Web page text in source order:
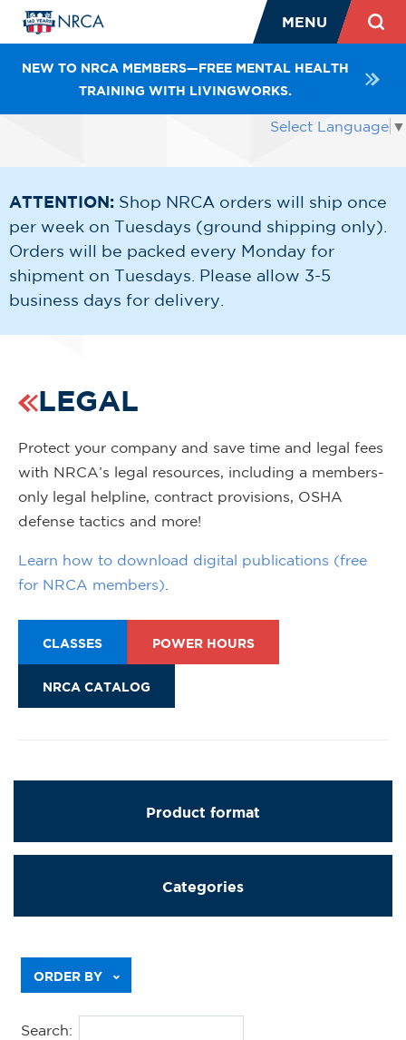
MENU
NEW TO NRCA MEMBERS—FREE MENTAL HEALTH
TRAINING WITH LIVINGWORKS.
Select Language ▼
ATTENTION: Shop NRCA orders will ship once
per week on Tuesdays (ground shipping only).
Orders will be packed every Monday for
shipment on Tuesdays. Please allow 3-5
business days for delivery.
LEGAL
Protect your company and save time and legal fees
with NRCA’s legal resources, including a members-
only legal helpline, contract provisions, OSHA
defense tactics and more!
Learn how to download digital publications (free
for NRCA members)
CLASSES POWER HOURS
NRCA CATALOG
Product format
Categories
ORDER BY
Search: